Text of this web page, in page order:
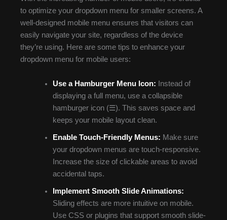
to optimize your dropdown menu for smaller screens. A
well-designed mobile menu ensures that visitors can
easily navigate your site, regardless of the device
they’re using. Here are some tips to enhance your
dropdown menu for mobile users:
Use a Hamburger Menu Icon: Instead of
displaying a full menu, use a collapsible
hamburger icon (☰). This saves space and
keeps your mobile layout clean.
Enable Touch-Friendly Menus: Make sure
your dropdown menus are touch-responsive.
Increase the size of clickable areas to avoid
accidental taps.
Implement Smooth Slide Animations:
Sliding effects are more intuitive on mobile.
Use CSS or plugins that support smooth slide-